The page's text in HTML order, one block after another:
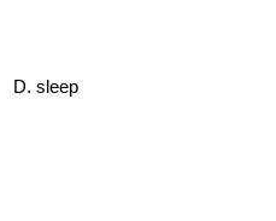
D. sleep